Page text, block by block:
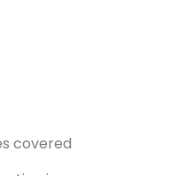
covered